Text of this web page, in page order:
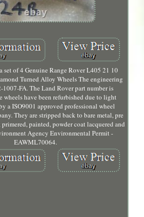
set of 4 Genuine Range Rover L405 21 10
Turned Alloy Wheels The engineering
1007-FA. The Land Rover part number is
wheels have been refurbished due to light
a ISO9001 approved professional wheel
They are stripped back to bare metal, pre
painted, powder coat lacquered and
Agency Environmental Permit -
EAWML70064.